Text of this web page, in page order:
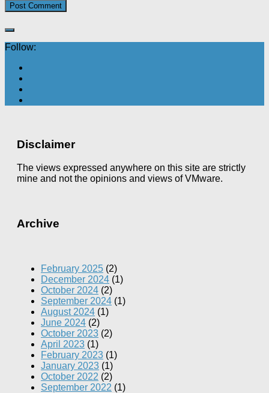
Follow:
Disclaimer
The views expressed anywhere on this site are strictly
mine and not the opinions and views of VMware.
Archive
February 2025 (2)
December 2024 (1)
October 2024 (2)
September 2024 (1)
August 2024 (1)
June 2024 (2)
October 2023 (2)
April 2023 (1)
February 2023 (1)
January 2023 (1)
October 2022 (2)
September 2022 (1)